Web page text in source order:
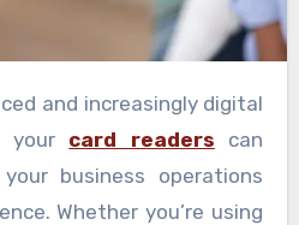
and increasingly digital
your card readers can
business operations
Whether you’re using